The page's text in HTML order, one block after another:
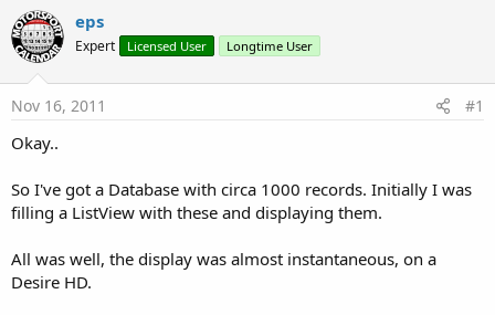
r
e
a
d
s
a
r
e
r
t
a
t
r
a
d
eps
Expert Licensed User Longtime User
Nov 16, 2011 #1
Okay..
So I've got a Database with circa 1000 records. Initially I was
filling a ListView with these and displaying them.
All was well, the display was almost instantaneous, on a
Desire HD.